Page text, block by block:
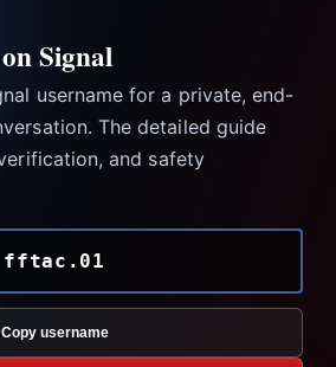
Signal
username for a private, end-
The detailed guide
and safety
fftac.01
Copy username